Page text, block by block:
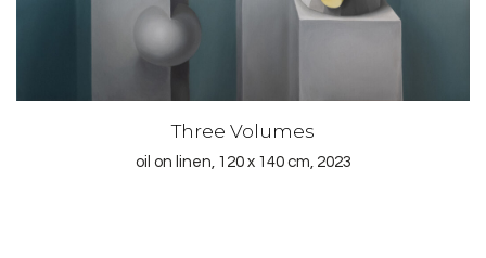
Three Volumes
oil on linen, 120 x 140 cm, 2023